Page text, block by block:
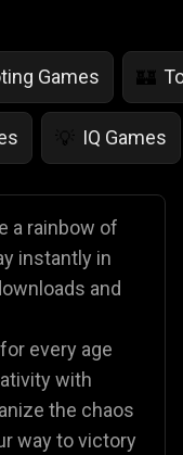
Games 🏰
💡 IQ Games
a rainbow of
instantly in
and
every age
with
the chaos
way to victory